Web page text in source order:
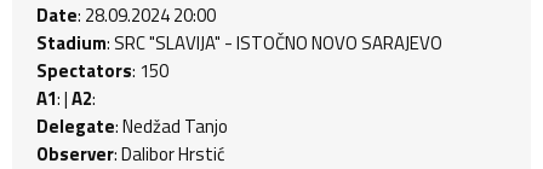
Date: 28.09.2024 20:00
Stadium: SRC "SLAVIJA" - ISTOČNO NOVO SARAJEVO
Spectators: 150
A1: |A2:
Delegate: Nedžad Tanjo
Observer: Dalibor Hrstić